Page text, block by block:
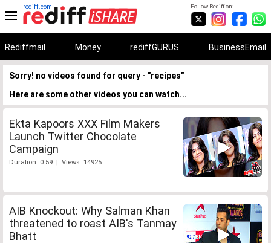
Follow Rediff on:
rediff.com
Rediffmail Money rediffGURUS BusinessEmail
Sorry! no videos found for query - "recipes"
Here are some other videos you can watch...
Ekta Kapoors XXX Film Makers
Launch Twitter Chocolate
Campaign
Duration: 0:59 | Views: 14925
AIB Knockout: Why Salman Khan
threatened to roast AIB's Tanmay
Bhatt